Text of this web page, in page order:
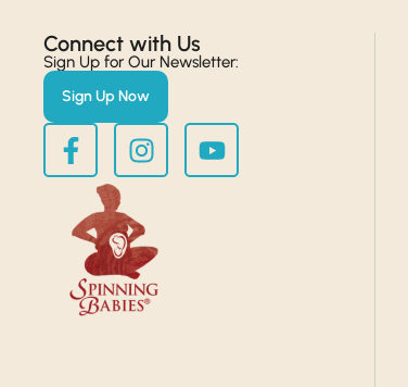
Connect with Us​
Sign Up for Our Newsletter:
Sign Up Now